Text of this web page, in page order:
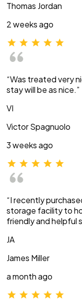
Thomas Jordan
2 weeks ago
“Was treated very
stay will be as nice.”
VI
Victor Spagnuolo
3 weeks ago
“I recently
storage facility to
friendly and helpful
JA
James Miller
a month ago